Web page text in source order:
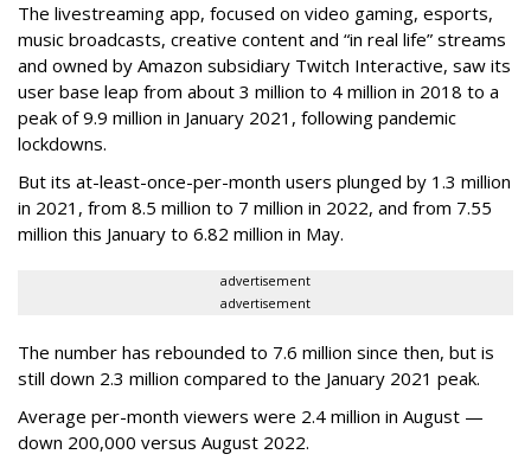
The livestreaming app, focused on video gaming, esports,
music broadcasts, creative content and “in real life” streams
and owned by Amazon subsidiary Twitch Interactive, saw its
user base leap from about 3 million to 4 million in 2018 to a
peak of 9.9 million in January 2021, following pandemic
lockdowns.
But its at-least-once-per-month users plunged by 1.3 million
in 2021, from 8.5 million to 7 million in 2022, and from 7.55
million this January to 6.82 million in May.
advertisement
advertisement
The number has rebounded to 7.6 million since then, but is
still down 2.3 million compared to the January 2021 peak.
Average per-month viewers were 2.4 million in August —
down 200,000 versus August 2022.